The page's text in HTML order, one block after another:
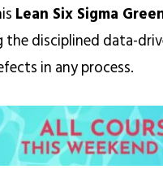
Lean Six Sigma
disciplined data-
in any process.